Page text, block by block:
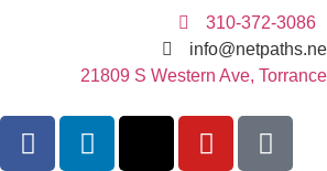
310-372-3086
21809 S Western Ave,